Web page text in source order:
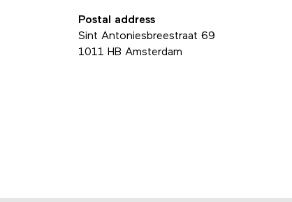
Postal address
Sint Antoniesbreestraat 69
1011 HB Amsterdam